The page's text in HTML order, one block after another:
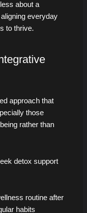
about a
everyday
to thrive.
approach that
those
rather than
detox support
routine after
habits